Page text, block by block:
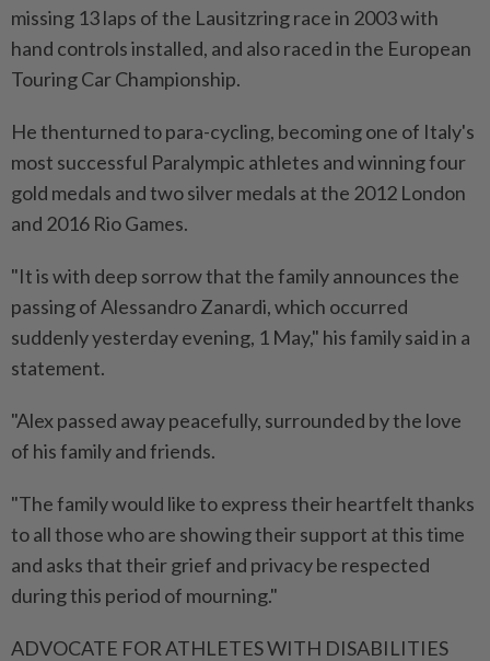
missing 13 laps of the Lausitzring race in 2003 with
hand controls installed, and also raced in the ⁠European
Touring Car Championship.
He thenturned to para-cycling, becoming one of Italy's
most successful Paralympic athletes and ​winning four
gold medals and two silver medals at ‌the 2012 London
and 2016 Rio Games.
"It is with deep sorrow that the family announces the
passing of Alessandro Zanardi, which occurred
suddenly yesterday evening, ⁠1 May," his family said in ​a
statement.
"Alex passed away peacefully, surrounded by the love
of his family and friends.
"The family would like to express their heartfelt thanks
to all those who are showing their support at this time
and asks that their grief and privacy be respected
during this period of mourning."
ADVOCATE FOR ATHLETES WITH DISABILITIES